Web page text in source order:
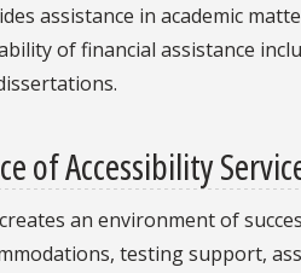
assistance in academic
of financial assistance
of Accessibility
an environment of
testing support,